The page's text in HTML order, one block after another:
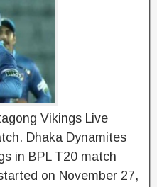
Vikings Live
Dhaka Dynamites
in BPL T20 match
on November 27,